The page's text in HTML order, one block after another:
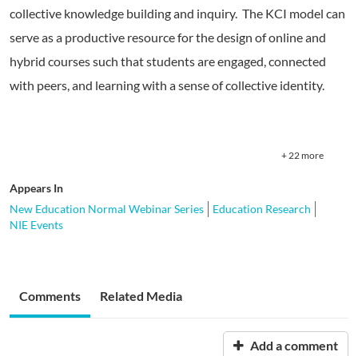
collective knowledge building and inquiry. The KCI model can
serve as a productive resource for the design of online and
hybrid courses such that students are engaged, connected
with peers, and learning with a sense of collective identity.
+ 22 more
Appears In
New Education Normal Webinar Series
Education Research
NIE Events
Comments Related Media
Add a comment